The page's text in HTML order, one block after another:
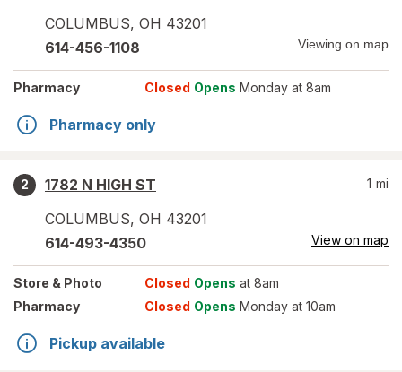
COLUMBUS, OH 43201
614-456-1108 Viewing on map
Pharmacy Closed Opens Monday at 8am
Pharmacy only
2
1782 N HIGH ST
COLUMBUS, OH 43201
1 mi
614-493-4350 View on map
Store & Photo Closed Opens at 8am
Pharmacy
Closed Opens Monday at 10am
Pickup available